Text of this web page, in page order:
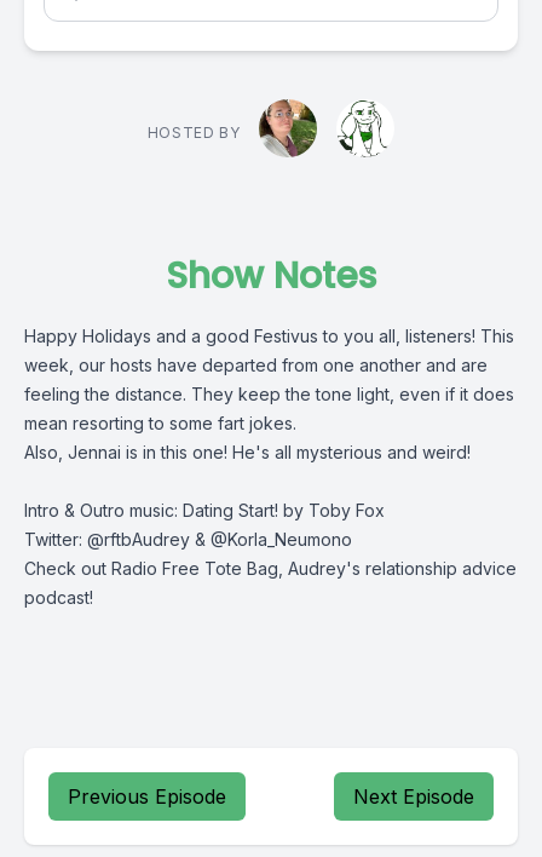
HOSTED BY
Show Notes
Happy Holidays and a good Festivus to you all, listeners! This
week, our hosts have departed from one another and are
feeling the distance. They keep the tone light, even if it does
mean resorting to some fart jokes.
Also, Jennai is in this one! He's all mysterious and weird!
Intro & Outro music: Dating Start! by Toby Fox
Twitter: @rftbAudrey & @Korla_Neumono
Check out Radio Free Tote Bag, Audrey's relationship advice
podcast!
Previous Episode Next Episode